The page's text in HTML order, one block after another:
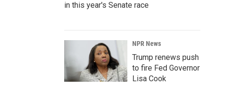
in this year's Senate race
NPR News
Trump renews push
to fire Fed Governor
Lisa Cook